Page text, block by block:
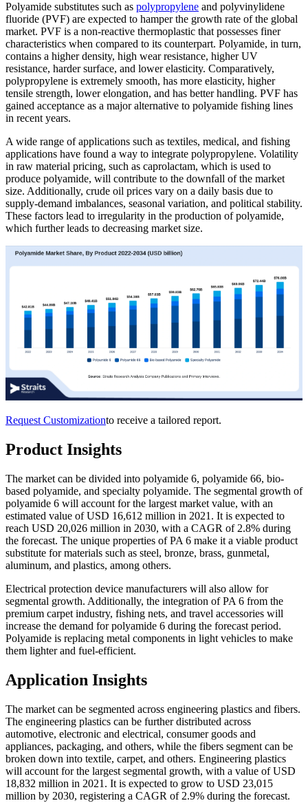
Polyamide substitutes such as polypropylene and polyvinylidene
fluoride (PVF) are expected to hamper the growth rate of the global
market. PVF is a non-reactive thermoplastic that possesses finer
characteristics when compared to its counterpart. Polyamide, in turn,
contains a higher density, high wear resistance, higher UV
resistance, harder surface, and lower elasticity. Comparatively,
polypropylene is extremely smooth, has more elasticity, higher
tensile strength, lower elongation, and has better handling. PVF has
gained acceptance as a major alternative to polyamide fishing lines
in recent years.
A wide range of applications such as textiles, medical, and fishing
applications have found a way to integrate polypropylene. Volatility
in raw material pricing, such as caprolactam, which is used to
produce polyamide, will contribute to the downfall of the market
size. Additionally, crude oil prices vary on a daily basis due to
supply-demand imbalances, seasonal variation, and political stability.
These factors lead to irregularity in the production of polyamide,
which further leads to decreasing market size.
Request Customizationto receive a tailored report.
Product Insights
The market can be divided into polyamide 6, polyamide 66, bio-
based polyamide, and specialty polyamide. The segmental growth of
polyamide 6 will account for the largest market value, with an
estimated value of USD 16,612 million in 2021. It is expected to
reach USD 20,026 million in 2030, with a CAGR of 2.8% during
the forecast. The unique properties of PA 6 make it a viable product
substitute for materials such as steel, bronze, brass, gunmetal,
aluminum, and plastics, among others.
Electrical protection device manufacturers will also allow for
segmental growth. Additionally, the integration of PA 6 from the
premium carpet industry, fishing nets, and travel accessories will
increase the demand for polyamide 6 during the forecast period.
Polyamide is replacing metal components in light vehicles to make
them lighter and fuel-efficient.
Application Insights
The market can be segmented across engineering plastics and fibers.
The engineering plastics can be further distributed across
automotive, electronic and electrical, consumer goods and
appliances, packaging, and others, while the fibers segment can be
broken down into textile, carpet, and others. Engineering plastics
will account for the largest segmental growth, with a value of USD
18,832 million in 2021. It is expected to grow to USD 23,015
million by 2030, registering a CAGR of 2.9% during the forecast.